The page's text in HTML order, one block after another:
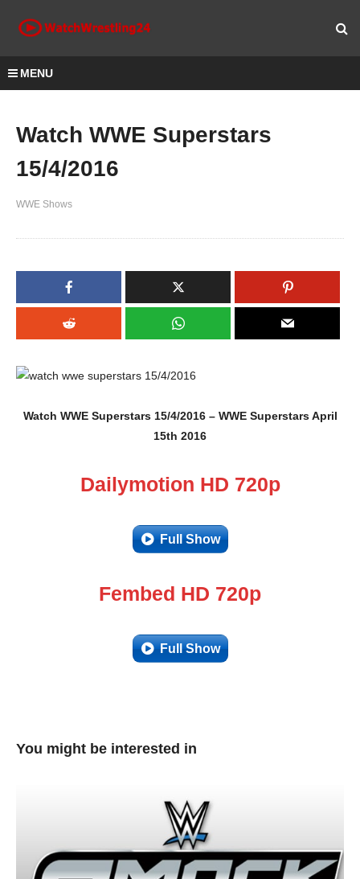
MENU
Watch WWE Superstars
15/4/2016
WWE Shows
Watch WWE Superstars 15/4/2016 – WWE Superstars April
15th 2016
Dailymotion HD 720p
Full Show
Fembed HD 720p
Full Show
You might be interested in